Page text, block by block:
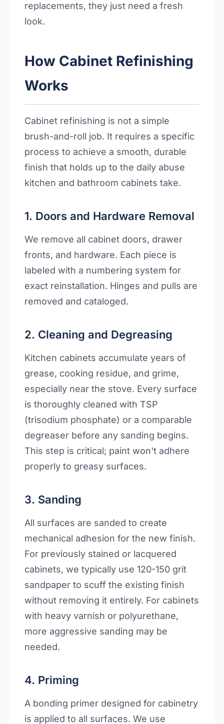
replacements, they just need a fresh
look.
How Cabinet Refinishing
Works
Cabinet refinishing is not a simple
brush-and-roll job. It requires a specific
process to achieve a smooth, durable
finish that holds up to the daily abuse
kitchen and bathroom cabinets take.
1. Doors and Hardware Removal
We remove all cabinet doors, drawer
fronts, and hardware. Each piece is
labeled with a numbering system for
exact reinstallation. Hinges and pulls are
removed and cataloged.
2. Cleaning and Degreasing
Kitchen cabinets accumulate years of
grease, cooking residue, and grime,
especially near the stove. Every surface
is thoroughly cleaned with TSP
(trisodium phosphate) or a comparable
degreaser before any sanding begins.
This step is critical; paint won't adhere
properly to greasy surfaces.
3. Sanding
All surfaces are sanded to create
mechanical adhesion for the new finish.
For previously stained or lacquered
cabinets, we typically use 120-150 grit
sandpaper to scuff the existing finish
without removing it entirely. For cabinets
with heavy varnish or polyurethane,
more aggressive sanding may be
needed.
4. Priming
A bonding primer designed for cabinetry
is applied to all surfaces. We use